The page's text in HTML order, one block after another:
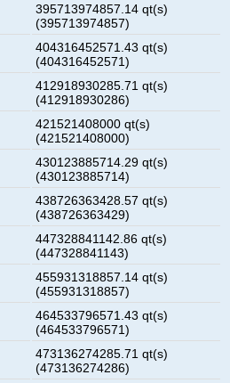
395713974857.14 qt(s)
(395713974857)
404316452571.43 qt(s)
(404316452571)
412918930285.71 qt(s)
(412918930286)
421521408000 qt(s)
(421521408000)
430123885714.29 qt(s)
(430123885714)
438726363428.57 qt(s)
(438726363429)
447328841142.86 qt(s)
(447328841143)
455931318857.14 qt(s)
(455931318857)
464533796571.43 qt(s)
(464533796571)
473136274285.71 qt(s)
(473136274286)